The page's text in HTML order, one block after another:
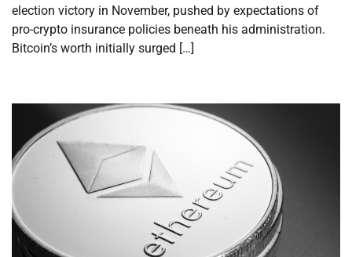
election victory in November, pushed by expectations of
pro-crypto insurance policies beneath his administration.
Bitcoin’s worth initially surged […]